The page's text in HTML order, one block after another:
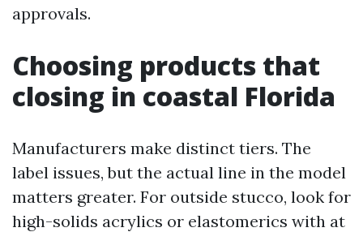
approvals.
Choosing products that
closing in coastal Florida
Manufacturers make distinct tiers. The
label issues, but the actual line in the model
matters greater. For outside stucco, look for
high-solids acrylics or elastomerics with at